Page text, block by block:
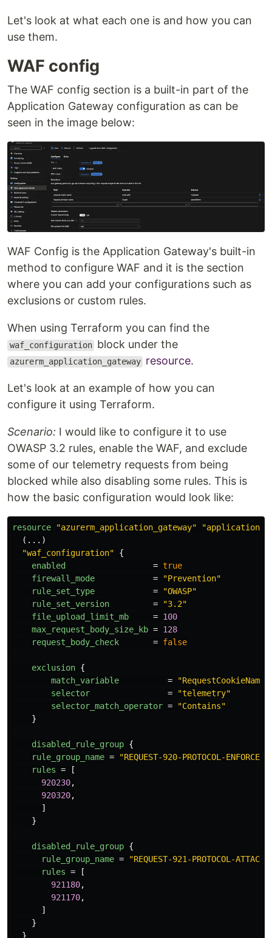
Let's look at what each one is and how you can
use them.
WAF config
The WAF config section is a built-in part of the
Application Gateway configuration as can be
seen in the image below:
WAF Config is the Application Gateway's built-in
method to configure WAF and it is the section
where you can add your configurations such as
exclusions or custom rules.
When using Terraform you can find the
waf_configuration block under the
azurerm_application_gateway resource.
Let's look at an example of how you can
configure it using Terraform.
Scenario: I would like to configure it to use
OWASP 3.2 rules, enable the WAF, and exclude
some of our telemetry requests from being
blocked while also disabling some rules. This is
how the basic configuration would look like:
resource "azurerm_application_gateway"
(...)
"waf_configuration"
{
enabled
= true
firewall_mode
=
"Prevention"
rule_set_type
=
"OWASP"
rule_set_version
=
"3.2"
file_upload_limit_mb
= 100
max_request_body_size_kb = 128
request_body_check
= false
exclusion {
match_variable
=
selector
=
"telemetry"
selector_match_operator =
"Contains"
}
disabled_rule_group {
rule_group_name =
"REQUEST-920-PROTOCOL-
rules =
[
920230,
920320,
]
}
disabled_rule_group {
rule_group_name =
"REQUEST-921-PROTOCOL-ATTACK"
rules =
[
921180,
921170,
]
}
}